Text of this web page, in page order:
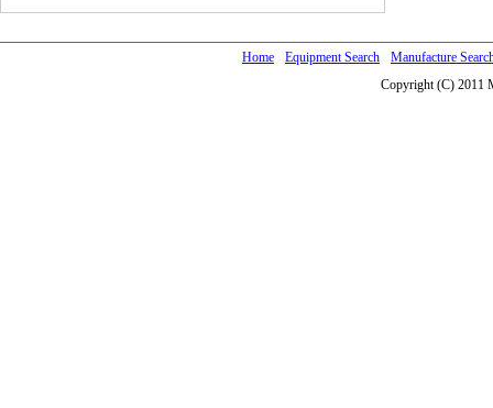
Home Equipment Search
Manufacture
Copyright (C) 2011